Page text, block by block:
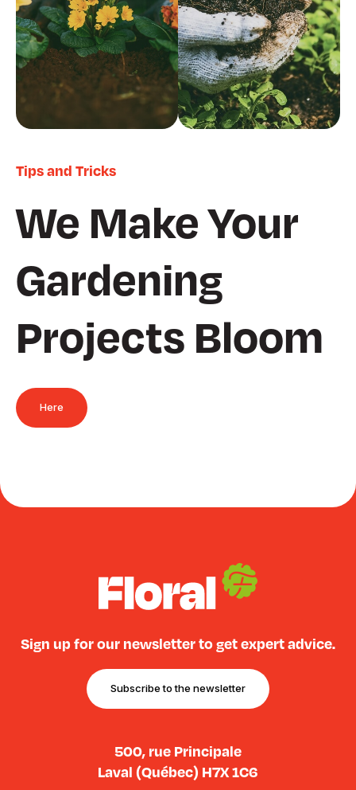
Tips and Tricks
We Make Your
Gardening
Projects Bloom
Here
Sign up for our newsletter to get expert advice.
Subscribe to the newsletter
500, rue Principale
Laval (Québec) H7X 1C6